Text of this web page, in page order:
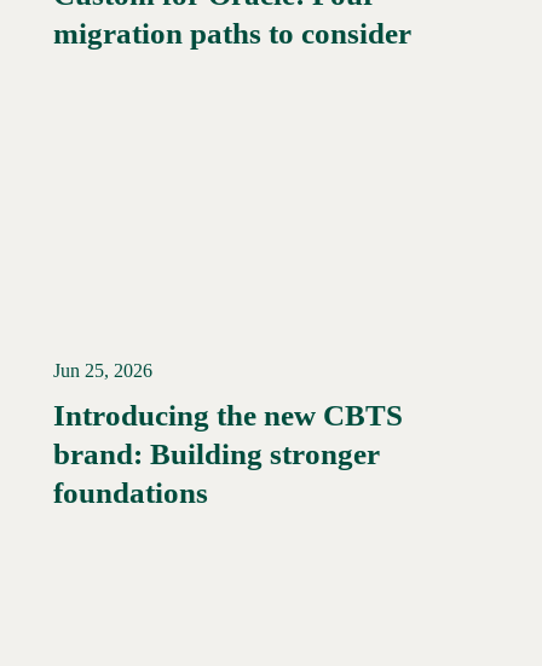
migration paths to consider
Read More →
Jun 25, 2026
Introducing the new CBTS
brand: Building stronger
foundations